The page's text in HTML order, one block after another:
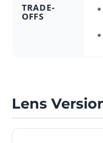
TRADE-
OFFS
Lens